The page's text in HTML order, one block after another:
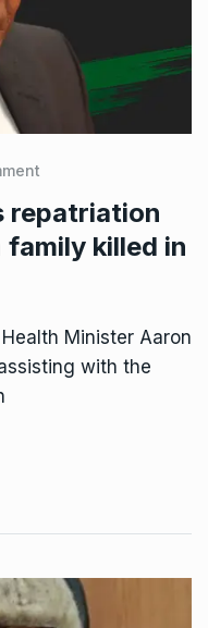
repatriation
killed in
Health Minister Aaron
with the